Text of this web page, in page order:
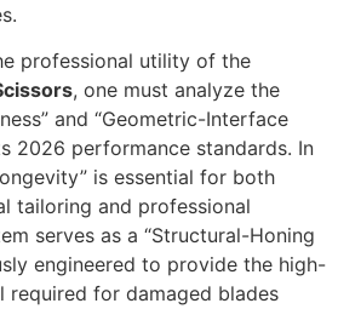
professional utility of the
, one must analyze the
and “Geometric-Interface
2026 performance standards. In
is essential for both
tailoring and professional
serves as a “Structural-Honing
engineered to provide the high-
required for damaged blades